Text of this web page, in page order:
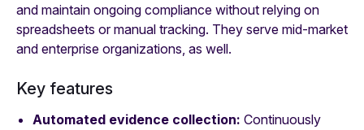
and maintain ongoing compliance without relying on
spreadsheets or manual tracking. They serve mid-market
and enterprise organizations, as well.
Key features
Automated evidence collection: Continuously